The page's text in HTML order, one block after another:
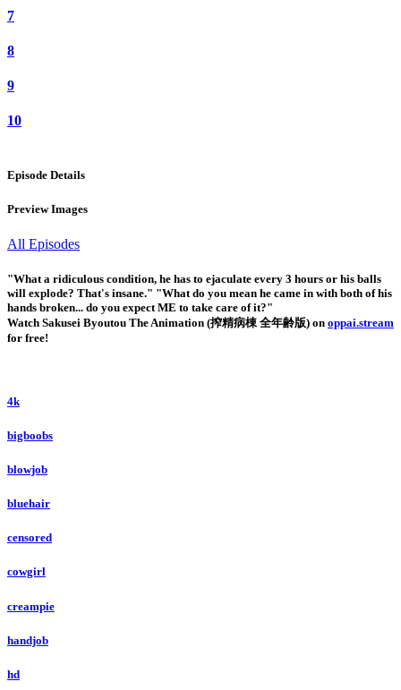
7
8
9
10
Episode Details
Preview Images
All Episodes
"What a ridiculous condition, he has to ejaculate every 3 hours or his balls
will explode? That's insane." "What do you mean he came in with both of his
hands broken... do you expect ME to take care of it?"
Watch Sakusei Byoutou The Animation (搾精病棟 全年齢版) on oppai.stream
for free!
4k
bigboobs
blowjob
bluehair
censored
cowgirl
creampie
handjob
hd